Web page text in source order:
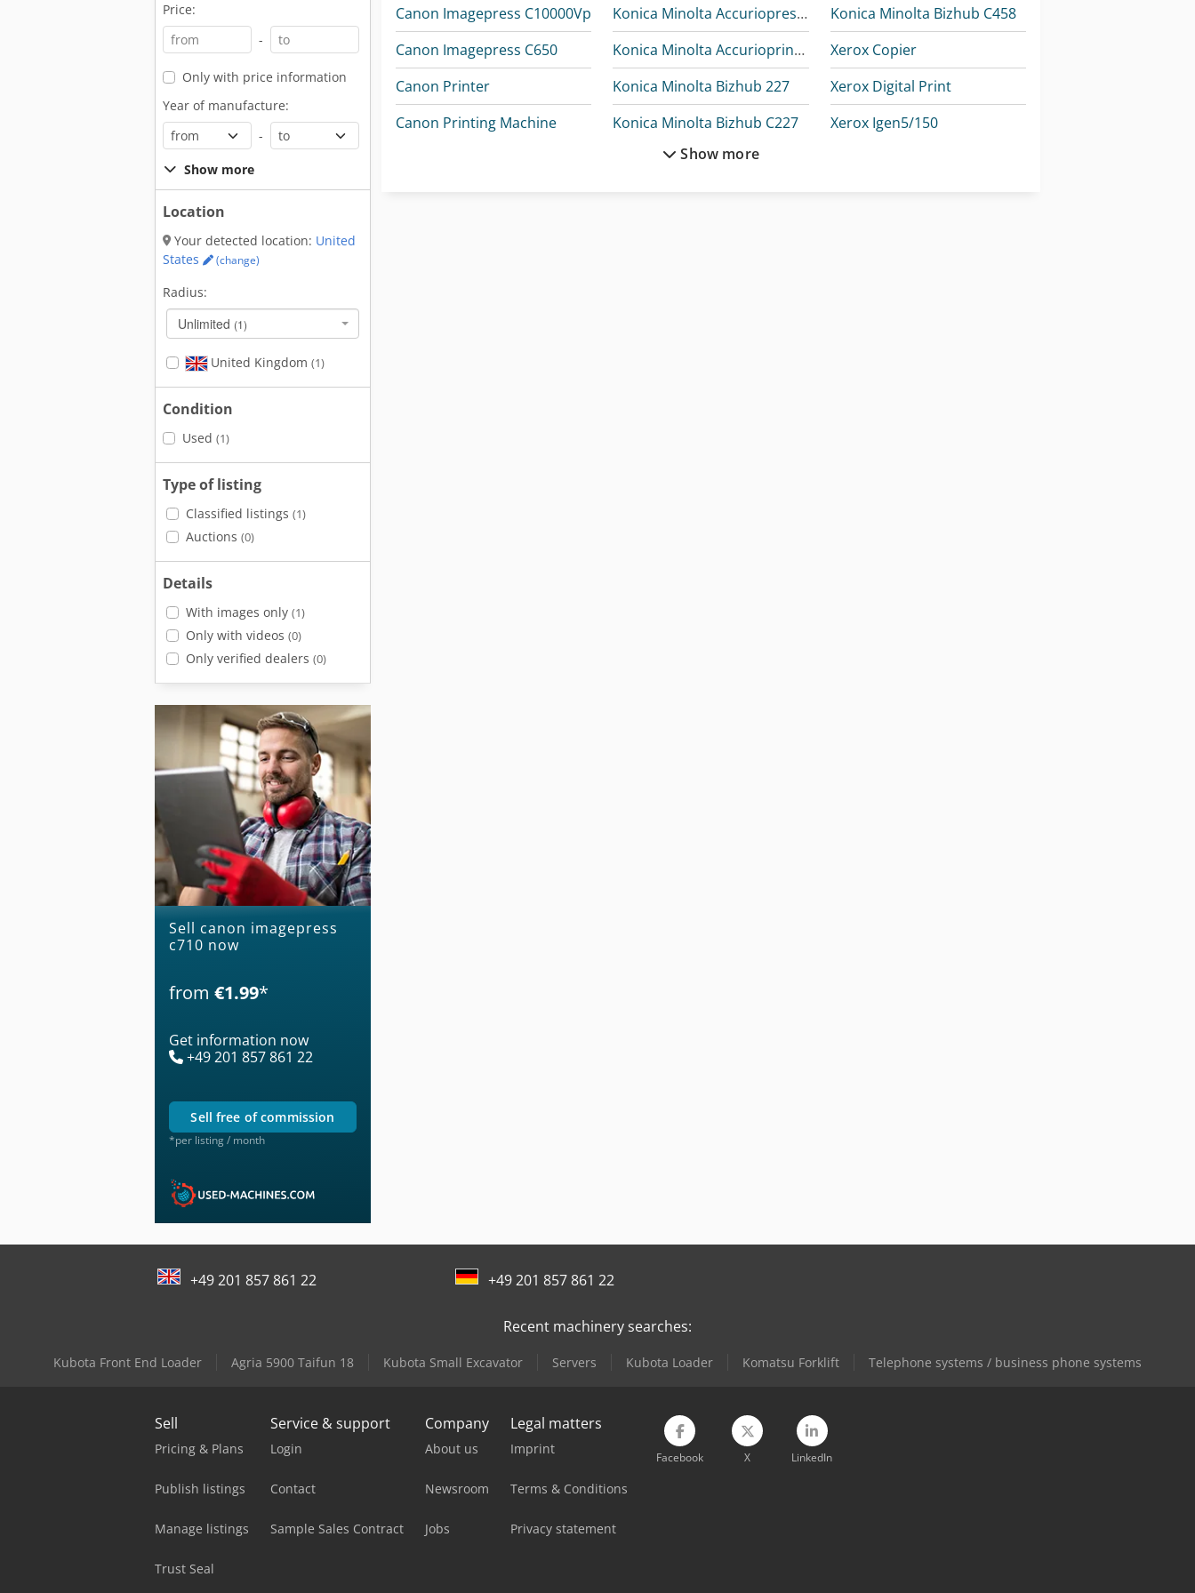
Price:
-
Only with price information
Year of manufacture:
-
Show more
Location
Your detected location: United
States
(change)
Radius:
Unlimited (1)
United Kingdom (1)
Condition
Used (1)
Type of listing
Classified listings (1)
Auctions (0)
Details
With images only (1)
Only with videos (0)
Only verified dealers (0)
Sell canon imagepress
c710 now
from €1.99*
Get information now
+49 201 857 861 22
sell free of commission
*per listing / month
Canon Imagepress C10000Vp
Canon Imagepress C650
Canon Printer
Canon Printing Machine
Konica Minolta Accuriopress C3080
Konica Minolta Accurioprint C759
Konica Minolta Bizhub 227
Konica Minolta Bizhub C227
Konica Minolta Bizhub C250I
Konica Minolta Bizhub C458
Xerox Copier
Xerox Digital Print
Xerox Igen5/150
Show more
+49 201 857 861 22 +49 201 857 861 22
Recent machinery searches:
Kubota Front End Loader Agria 5900 Taifun 18 Kubota Small Excavator Servers Kubota Loader Komatsu Forklift Telephone systems / business phone systems
Sell
Pricing & Plans
Publish listings
Manage listings
Trust Seal
Service & support
Login
Contact
Sample Sales Contract
Company
About us
Newsroom
Jobs
Legal matters
Imprint
Terms & Conditions
Privacy statement
Facebook X LinkedIn